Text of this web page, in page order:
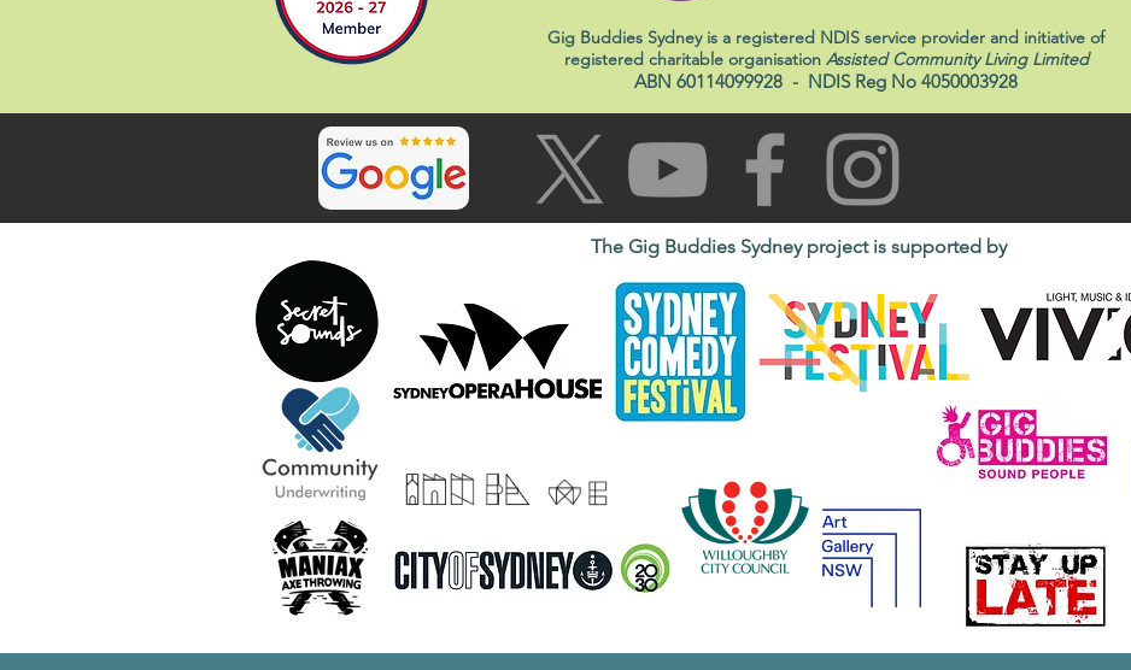
Gig Buddies Sydney is a registered NDIS service provider and initiative of
registered charitable organisation Assisted Community Living Limited
ABN 60114099928 - NDIS Reg No 4050003928
The Gig Buddies Sydney project is supported by